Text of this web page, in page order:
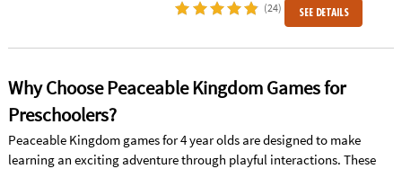
(24) SEE DETAILS
Why Choose Peaceable Kingdom Games for
Preschoolers?
Peaceable Kingdom games for 4 year olds are designed to make
learning an exciting adventure through playful interactions. These